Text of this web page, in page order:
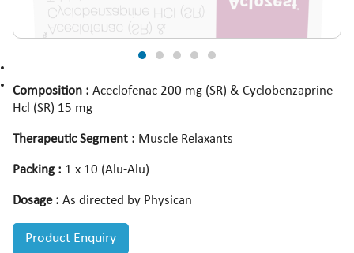
Composition : Aceclofenac 200 mg (SR) & Cyclobenzaprine
Hcl (SR) 15 mg
Therapeutic Segment : Muscle Relaxants
Packing : 1 x 10 (Alu-Alu)
Dosage : As directed by Physican
Product Enquiry